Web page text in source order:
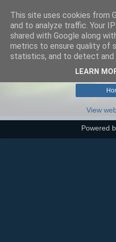
SEO szakértő
View
Powered
This site uses cookies from
and to analyze traffic. Your
shared with Google along
metrics to ensure quality of
statistics, and to detect and
LEARN